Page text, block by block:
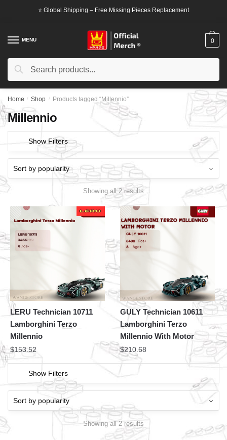
⭐ Global Shipping – Free Missing Pieces Replacement
MENU
Search
Search
0
Home / Shop / Products tagged “Millennio”
Millennio
Show Filters
Showing all 2 results
LERU Technician 10711
Lamborghini Terzo
Millennio
$153.52
GULY Technician 10611
Lamborghini Terzo
Millennio With Motor
$210.68
Show Filters
Showing all 2 results